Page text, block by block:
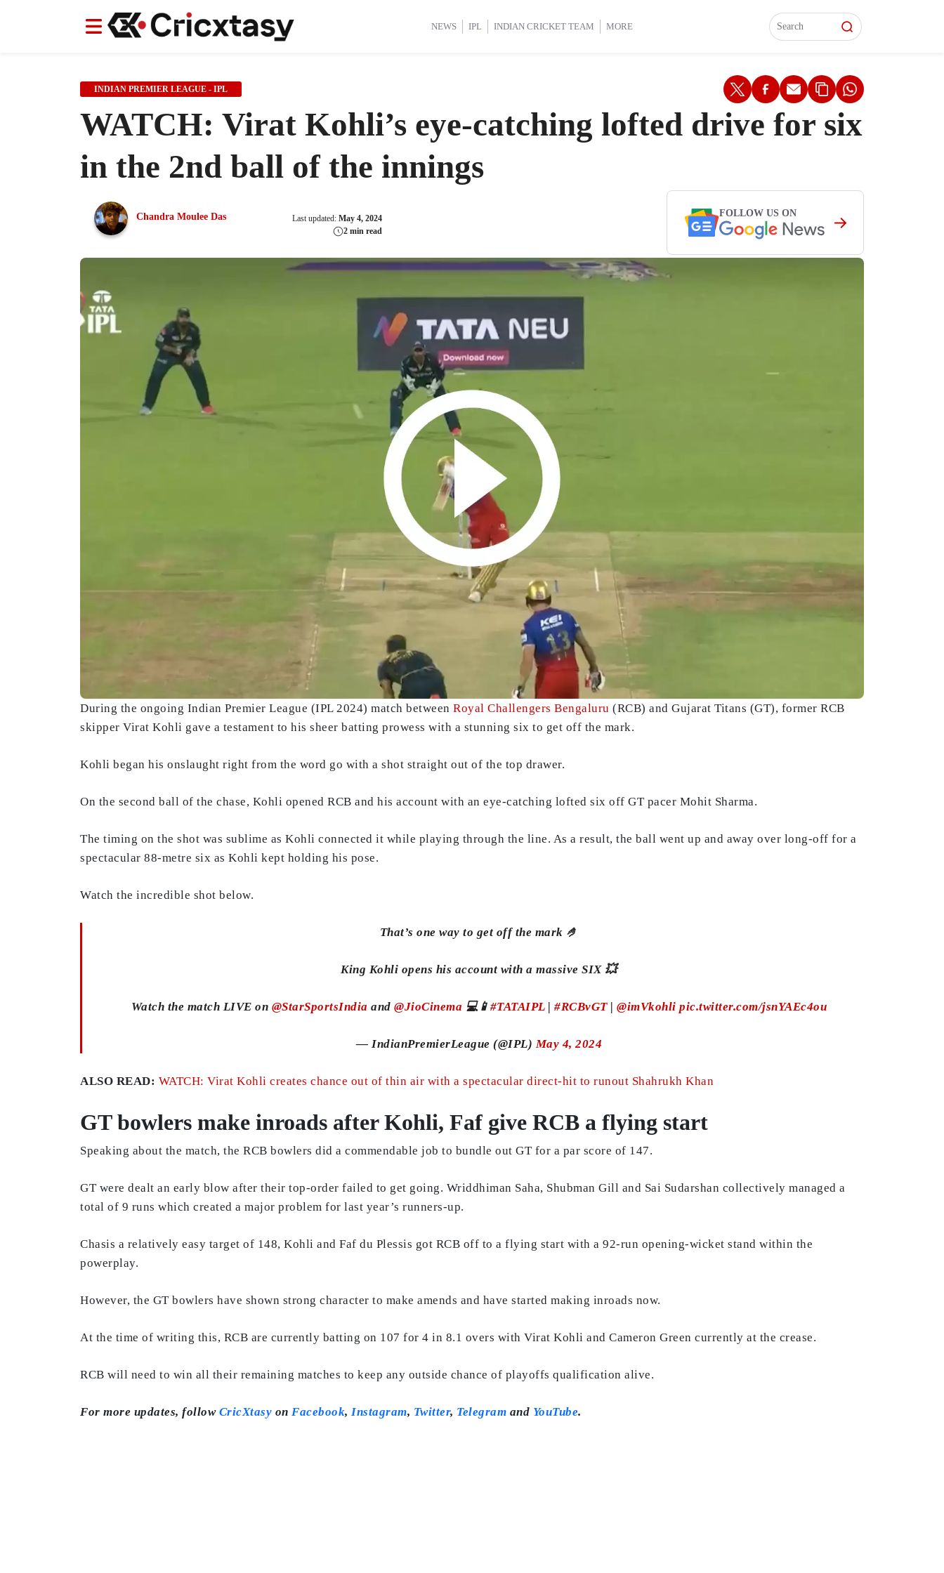
NEWS IPL INDIAN CRICKET TEAM MORE
News IPL Indian Cricket Team Women's World Cup 2025 International Cricket Women’s Premier League (WPL) Interviews
News IPL Indian Cricket Team Women's World Cup 2025 International Cricket Women’s Premier League (WPL) Interviews
INDIAN PREMIER LEAGUE - IPL
WATCH: Virat Kohli’s eye-catching lofted drive for six
in the 2nd ball of the innings
Chandra Moulee Das Last updated: May 4, 2024
2 min read
FOLLOW US ON
During the ongoing Indian Premier League (IPL 2024) match between Royal Challengers Bengaluru (RCB) and Gujarat Titans (GT), former RCB
skipper Virat Kohli gave a testament to his sheer batting prowess with a stunning six to get off the mark.
Kohli began his onslaught right from the word go with a shot straight out of the top drawer.
On the second ball of the chase, Kohli opened RCB and his account with an eye-catching lofted six off GT pacer Mohit Sharma.
The timing on the shot was sublime as Kohli connected it while playing through the line. As a result, the ball went up and away over long-off for a
spectacular 88-metre six as Kohli kept holding his pose.
Watch the incredible shot below.
That’s one way to get off the mark 🤌
King Kohli opens his account with a massive SIX 💥
Watch the match LIVE on @StarSportsIndia and@JioCinema 💻📱 #TATAIPL|#RCBvGT|@imVkohli pic.twitter.com/jsnYAEc4ou
— IndianPremierLeague (@IPL) May 4, 2024
ALSO READ: WATCH: Virat Kohli creates chance out of thin air with a spectacular direct-hit to runout Shahrukh Khan
GT bowlers make inroads after Kohli, Faf give RCB a flying start
Speaking about the match, the RCB bowlers did a commendable job to bundle out GT for a par score of 147.
GT were dealt an early blow after their top-order failed to get going. Wriddhiman Saha, Shubman Gill and Sai Sudarshan collectively managed a
total of 9 runs which created a major problem for last year’s runners-up.
Chasis a relatively easy target of 148, Kohli and Faf du Plessis got RCB off to a flying start with a 92-run opening-wicket stand within the
powerplay.
However, the GT bowlers have shown strong character to make amends and have started making inroads now.
At the time of writing this, RCB are currently batting on 107 for 4 in 8.1 overs with Virat Kohli and Cameron Green currently at the crease.
RCB will need to win all their remaining matches to keep any outside chance of playoffs qualification alive.
For more updates, follow CricXtasy on Facebook, Instagram, Twitter, Telegram and YouTube.